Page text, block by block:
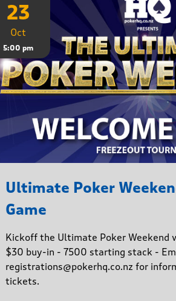
23
Oct
5:00 pm
Ultimate Poker
Game
Kickoff the Ultimate Poker Weekend
$30 buy-in - 7500 starting stack -
registrations@pokerhq.co.nz for
tickets.